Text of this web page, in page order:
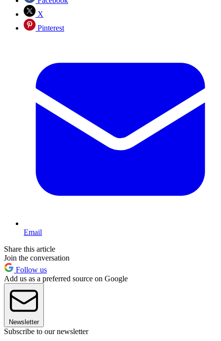
X
Pinterest
Email
Share this article
Join the conversation
Follow us
Add us as a preferred source on Google
Newsletter
Subscribe to our newsletter